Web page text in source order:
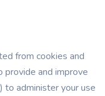
from cookies and
provide and improve
to administer your use